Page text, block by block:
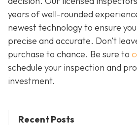
years of well-rounded
newest technology to ensure
precise and accurate. Don’t
purchase to chance. Be sure to
schedule your inspection and
investment.
Recent Posts